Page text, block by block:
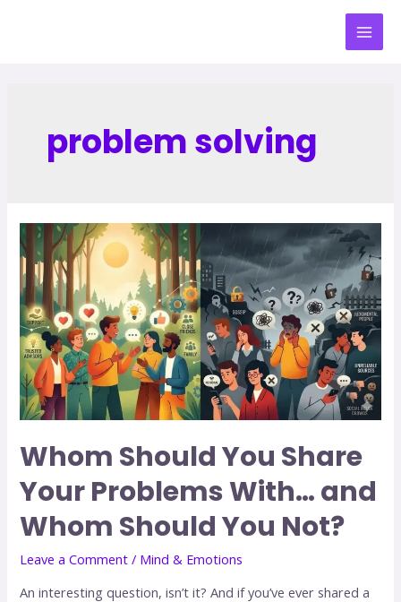
problem solving
Whom Should You Share
Your Problems With… and
Whom Should You Not?
Leave a Comment / Mind & Emotions
An interesting question, isn’t it? And if you’ve ever shared a